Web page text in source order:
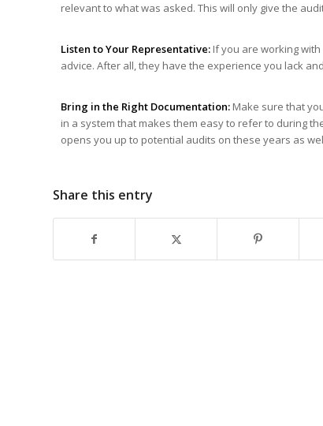
relevant to what was asked. This will only give the
Listen to Your Representative: If you are working with
advice. After all, they have the experience you lack
Bring in the Right Documentation: Make sure that
in a system that makes them easy to refer to during
opens you up to potential audits on these years as
Share this entry